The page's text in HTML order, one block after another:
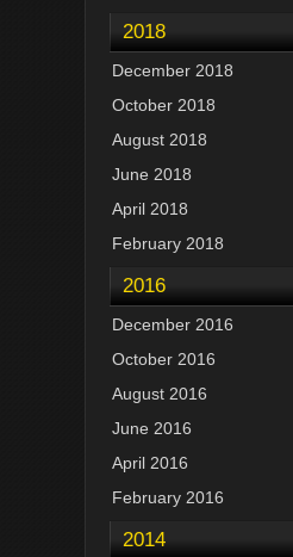
2018
December 2018
October 2018
August 2018
June 2018
April 2018
February 2018
2016
December 2016
October 2016
August 2016
June 2016
April 2016
February 2016
2014